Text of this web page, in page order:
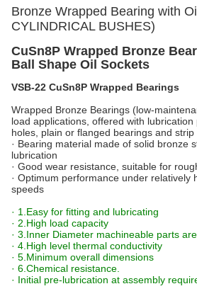
Bronze Wrapped Bearing with
CYLINDRICAL BUSHES)
CuSn8P Wrapped Bronze
Ball Shape Oil Sockets
VSB-22 CuSn8P Wrapped Bearings
Wrapped Bronze Bearings (low-
load applications, offered with
holes, plain or flanged bearings and strip
· Bearing material made of solid bronze
lubrication
· Good wear resistance, suitable for
· Optimum performance under relatively
speeds
· 1.Easy for fitting and lubricating
· 2.High load capacity
· 3.Inner Diameter machineable parts
· 4.High level thermal conductivity
· 5.Minimum overall dimensions
· 6.Chemical resistance.
· Initial pre-lubrication at assembly